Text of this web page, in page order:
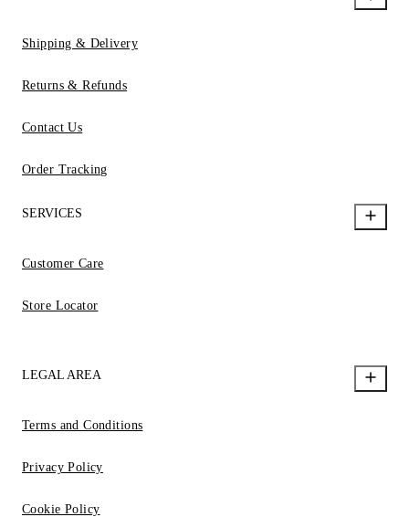
Shipping & Delivery
Returns & Refunds
Contact Us
Order Tracking
SERVICES
Customer Care
Store Locator
LEGAL AREA
Terms and Conditions
Privacy Policy
Cookie Policy